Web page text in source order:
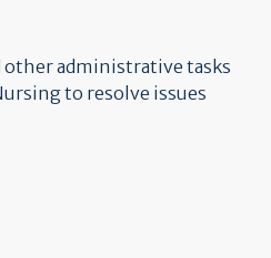
other administrative tasks
to resolve issues